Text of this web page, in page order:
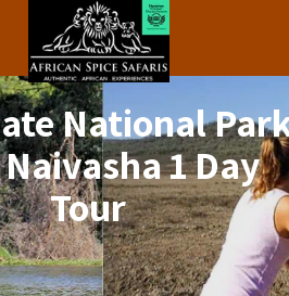
National
1 Day
Tour